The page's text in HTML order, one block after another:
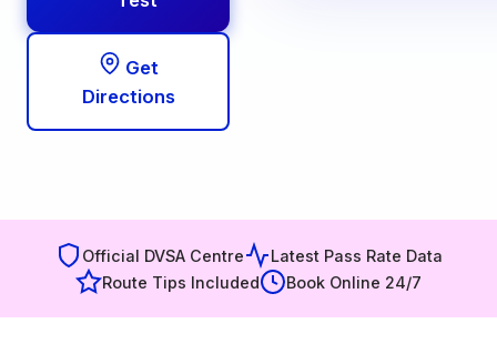
Get
Directions
Official DVSA Centre
Latest Pass Rate Data
Route Tips Included
Book Online 24/7